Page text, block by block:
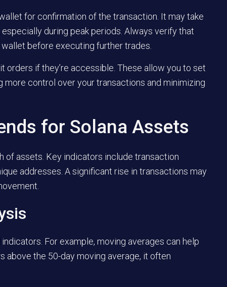
for confirmation of the transaction. It may take
during peak periods. Always verify that
before executing further trades.
orders if they’re accessible. These allow you to set
control over your transactions and minimizing
for Solana Assets
of assets. Key indicators include transaction
addresses. A significant rise in transactions may
For example, moving averages can help
the 50-day moving average, it often